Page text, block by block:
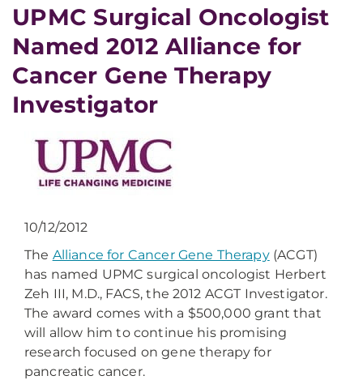
UPMC Surgical Oncologist
Named 2012 Alliance for
Cancer Gene Therapy
Investigator
10/12/2012
The Alliance for Cancer Gene Therapy(ACGT)
has named UPMC surgical oncologist Herbert
Zeh III, M.D., FACS, the 2012 ACGT Investigator.
The award comes with a $500,000 grant that
will allow him to continue his promising
research focused on gene therapy for
pancreatic cancer.